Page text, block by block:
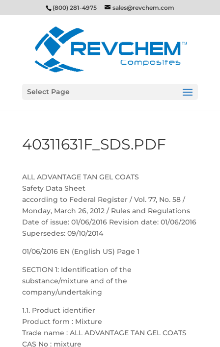
(800) 281-4975 sales@revchem.com
Select Page
40311631F_SDS.PDF
ALL ADVANTAGE TAN GEL COATS
Safety Data Sheet
according to Federal Register / Vol. 77, No. 58 /
Monday, March 26, 2012 / Rules and Regulations
Date of issue: 01/06/2016 Revision date: 01/06/2016
Supersedes: 09/10/2014
01/06/2016 EN (English US) Page 1
SECTION 1: Identification of the
substance/mixture and of the
company/undertaking
1.1. Product identifier
Product form : Mixture
Trade name : ALL ADVANTAGE TAN GEL COATS
CAS No : mixture